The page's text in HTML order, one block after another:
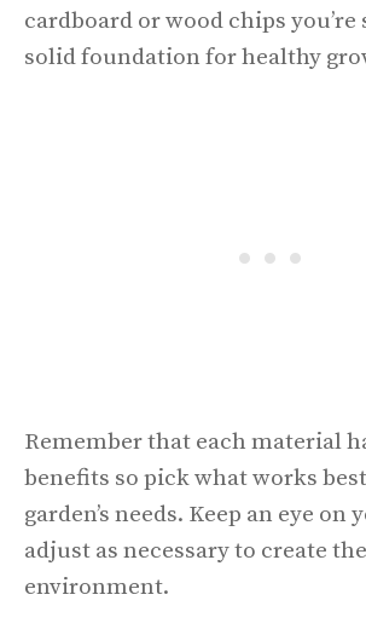
cardboard or wood chips you’re
solid foundation for healthy
Remember that each material
benefits so pick what works
garden’s needs. Keep an eye on
adjust as necessary to create
environment.